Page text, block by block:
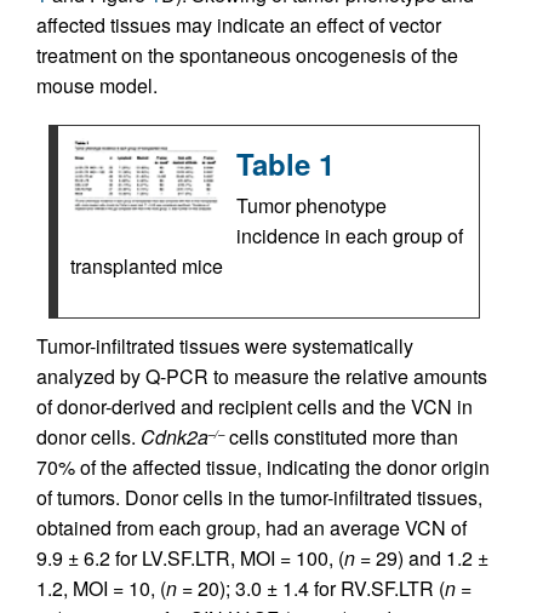
affected tissues may indicate an effect of vector
treatment on the spontaneous oncogenesis of the
mouse model.
Table 1
Tumor phenotype
incidence in each group of
transplanted mice
Tumor-infiltrated tissues were systematically
analyzed by Q-PCR to measure the relative amounts
of donor-derived and recipient cells and the VCN in
donor cells. Cdnk2a–/–cells constituted more than
70% of the affected tissue, indicating the donor origin
of tumors. Donor cells in the tumor-infiltrated tissues,
obtained from each group, had an average VCN of
9.9 ± 6.2 for LV.SF.LTR, MOI = 100, (n =29) and 1.2 ±
1.2, MOI = 10, (n =20); 3.0 ± 1.4 for RV.SF.LTR (n =